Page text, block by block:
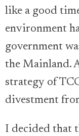
like a good
environment
government
the Mainland.
strategy of
divestment
I decided that